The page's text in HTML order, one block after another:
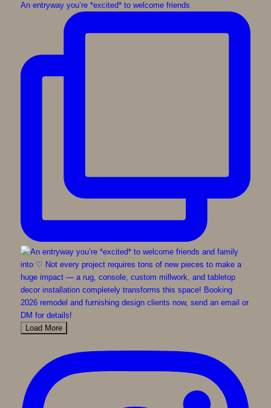
An entryway you’re *excited* to welcome friends
Load More